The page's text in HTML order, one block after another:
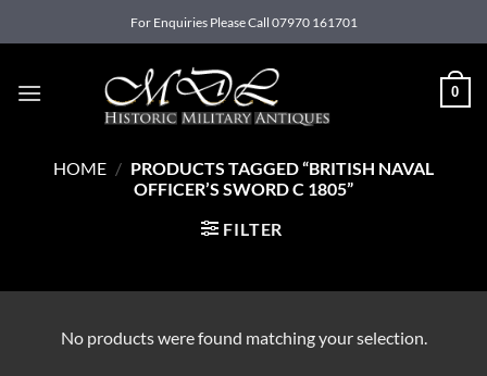
to
For Enquiries Please Call 07970 161701
0
HOME / PRODUCTS TAGGED “BRITISH NAVAL
OFFICER’S SWORD C 1805”
FILTER
No products were found matching your selection.